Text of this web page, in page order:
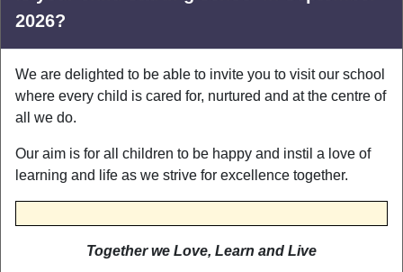
LINKS & DOWNLOADS
2026?
We are delighted to be able to invite you to visit our school
where every child is cared for, nurtured and at the centre of
all we do.
Our aim is for all children to be happy and instil a love of
learning and life as we strive for excellence together.
Together we Love, Learn and Live